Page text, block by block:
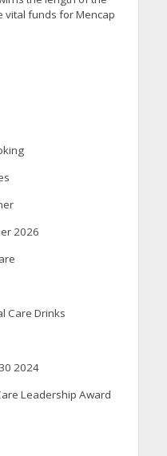
vital funds for Mencap
2026
Care Drinks
2024
Leadership Award